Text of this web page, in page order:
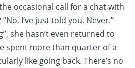
occasional call for a chat with
I’ve just told you. Never.”
she hasn’t even returned to
spent more than quarter of a
like going back. There’s no